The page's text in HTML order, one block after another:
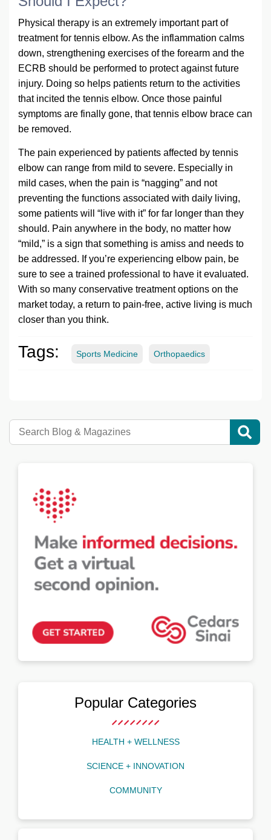
Physical therapy is an extremely important part of
treatment for tennis elbow. As the inflammation calms
down, strengthening exercises of the forearm and the
ECRB should be performed to protect against future
injury. Doing so helps patients return to the activities
that incited the tennis elbow. Once those painful
symptoms are finally gone, that tennis elbow brace can
be removed.
The pain experienced by patients affected by tennis
elbow can range from mild to severe. Especially in
mild cases, when the pain is “nagging” and not
preventing the functions associated with daily living,
some patients will “live with it” for far longer than they
should. Pain anywhere in the body, no matter how
“mild,” is a sign that something is amiss and needs to
be addressed. If you’re experiencing elbow pain, be
sure to see a trained professional to have it evaluated.
With so many conservative treatment options on the
market today, a return to pain-free, active living is much
closer than you think.
Tags: Sports Medicine Orthopaedics
Popular Categories
HEALTH + WELLNESS
SCIENCE + INNOVATION
COMMUNITY